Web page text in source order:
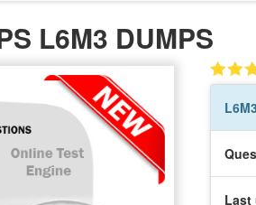
L6M3 DUMPS
L6M3
Last